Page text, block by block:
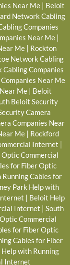
Near Me | Beloit
Network Cabling
Companies
Near Me|
Me | Rockton
Network Cabling
Companies
Near Me
Me| Beloit
Beloit Security
Camera
Companies Near
Me | Rockford
Internet |
Optic Commercial
for Fiber Optic
Cables for
Park Help with
| Beloit Help
Internet | South
Commercial
for Fiber Optic
Cables for Fiber
with Running
Internet